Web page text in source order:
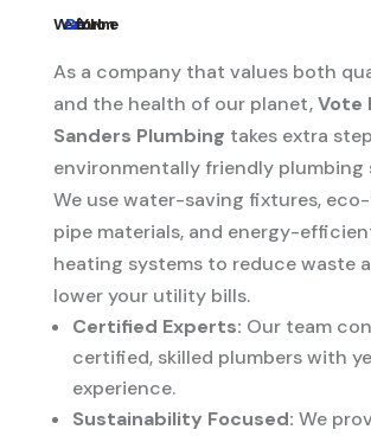
WeCarefor Your Home
As a company that values both
and the health of our planet,Vote
Sanders Plumbing takes extra
environmentally friendly plumbing
We use water-saving fixtures,
pipe materials, and energy-
heating systems to reduce waste
lower your utility bills.
Certified Experts: Our team
certified, skilled plumbers with
experience.
Sustainability Focused: We